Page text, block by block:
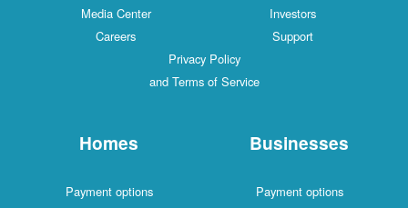
Media Center
Investors
Careers
Support
Privacy Policy
and Terms of Service
Homes
Payment options
Businesses
Payment options